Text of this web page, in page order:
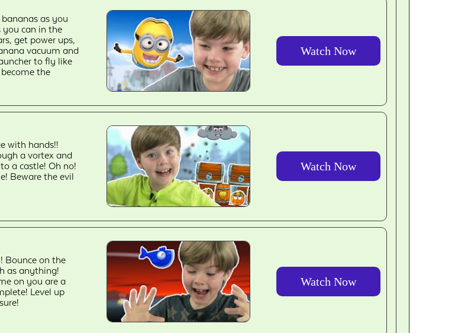
as you
you can in the
get power ups,
vacuum and
to fly like
the
Watch Now
with hands!!
a vortex and
a castle! Oh no!
Beware the evil
Watch Now
Bounce on the
as anything!
on you are a
Level up
Watch Now